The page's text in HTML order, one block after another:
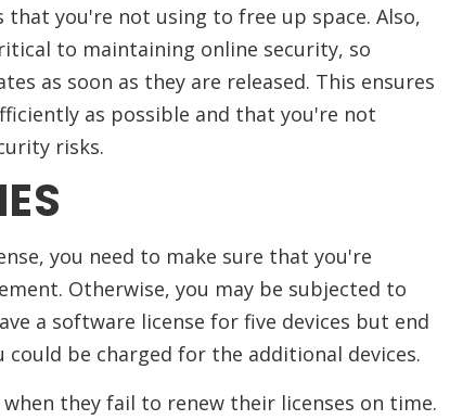
you're not using to free up space. Also,
to maintaining online security, so
as soon as they are released. This ensures
as possible and that you're not
risks.
you need to make sure that you're
Otherwise, you may be subjected to
a software license for five devices but end
be charged for the additional devices.
they fail to renew their licenses on time.